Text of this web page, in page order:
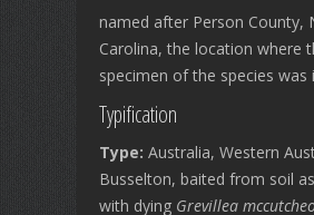
named after Person County,
Carolina, the location where
specimen of the species was
Typification
Type: Australia, Western
Busselton, baited from soil
with dying Grevillea